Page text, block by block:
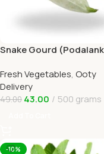
Snake Gourd
Fresh Vegetables, Ooty
Delivery
49.00 43.00 500 grams
-10%